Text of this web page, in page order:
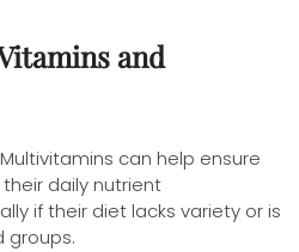
and
can help ensure
daily nutrient
if their diet lacks variety or is
groups.